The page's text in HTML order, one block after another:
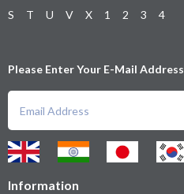
S
T U V X 1 2 3 4
Please Enter Your E-Mail Address
Information